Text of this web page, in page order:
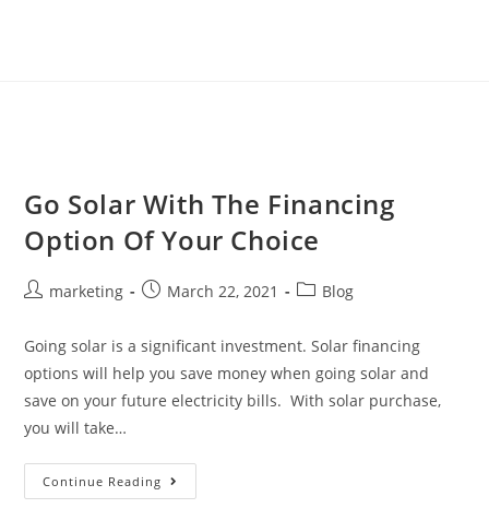
Go Solar With The Financing
Option Of Your Choice
marketing March 22, 2021 Blog
Going solar is a significant investment. Solar financing
options will help you save money when going solar and
save on your future electricity bills. With solar purchase,
you will take…
Continue Reading